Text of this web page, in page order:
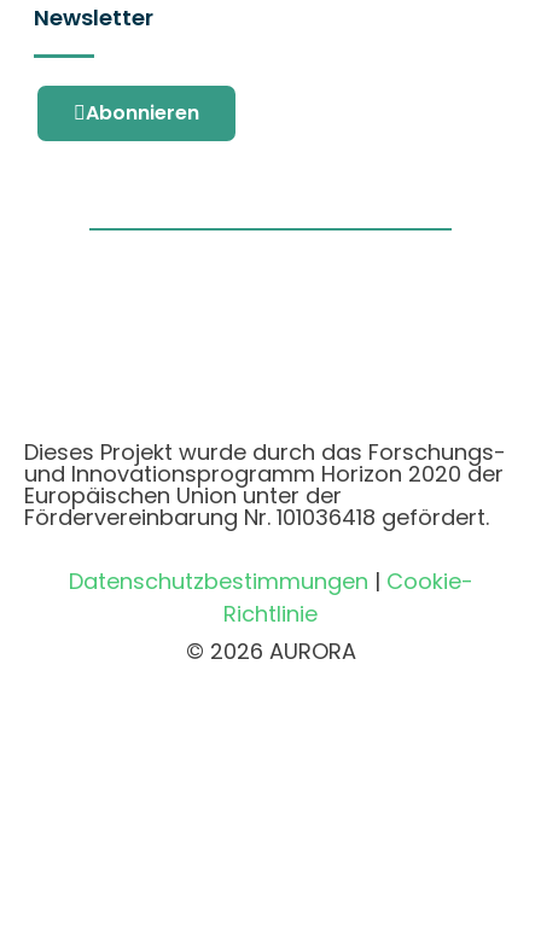
Newsletter
Abonnieren
Dieses Projekt wurde durch das Forschungs-
und Innovationsprogramm Horizon 2020 der
Europäischen Union unter der
Fördervereinbarung Nr. 101036418 gefördert.
Datenschutzbestimmungen | Cookie-
Richtlinie
© 2026 AURORA